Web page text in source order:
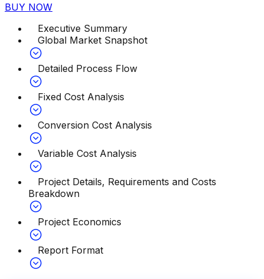
BUY NOW
Executive Summary
Global Market Snapshot
Detailed Process Flow
Fixed Cost Analysis
Conversion Cost Analysis
Variable Cost Analysis
Project Details, Requirements and Costs
Breakdown
Project Economics
Report Format